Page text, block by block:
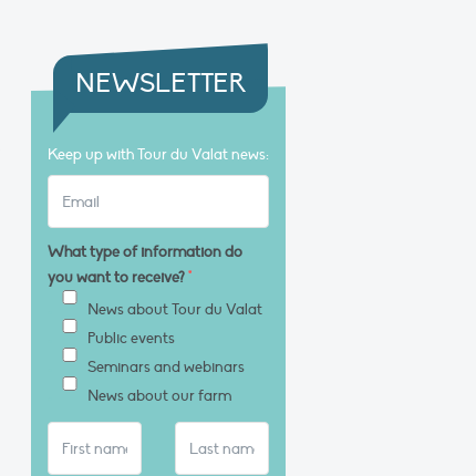
NEWSLETTER
Keep up with Tour du Valat news:
What type of information do
you want to receive?*
News about Tour du Valat
Public events
Seminars and webinars
News about our farm